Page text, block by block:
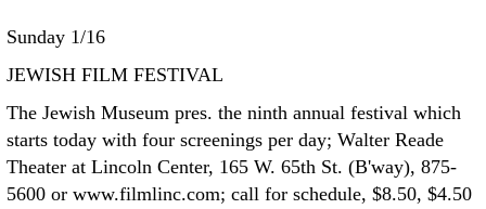
Sunday 1/16
JEWISH FILM FESTIVAL
The Jewish Museum pres. the ninth annual festival which
starts today with four screenings per day; Walter Reade
Theater at Lincoln Center, 165 W. 65th St. (B'way), 875-
5600 or www.filmlinc.com; call for schedule, $8.50, $4.50